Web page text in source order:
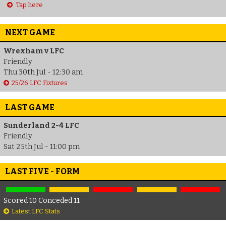
Tap here
NEXT GAME
Wrexham v LFC
Friendly
Thu 30th Jul - 12:30 am
25/26 LFC Fixtures
LAST GAME
Sunderland 2-4 LFC
Friendly
Sat 25th Jul - 11:00 pm
LAST FIVE - FORM
Scored 10 Conceded 11
Latest LFC Stats